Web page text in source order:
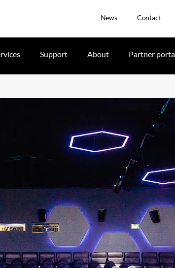
News Contact
Support About Partner